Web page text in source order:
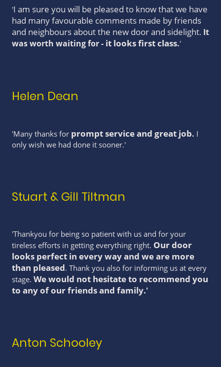
'I am sure you will be pleased to know that we have
had many favourable comments made by friends
and neighbours about the new door and sidelight. It
was worth waiting for - it looks first class.'
Helen Dean
'Many thanks for prompt service and great job. I
only wish we had done it sooner.'
Stuart & Gill Tiltman
'Thankyou for being so patient with us and for your
tireless efforts in getting everything right. Our door
looks perfect in every way and we are more
than pleased. Thank you also for informing us at every
stage. We would not hesitate to recommend you
to any of our friends and family.'
Anton Schooley